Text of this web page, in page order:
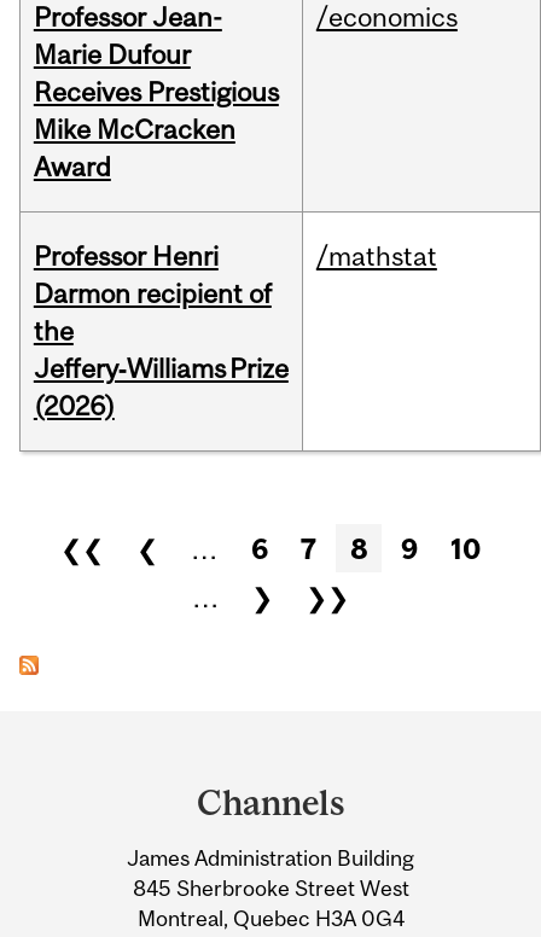
Professor Jean-
Marie Dufour
Receives Prestigious
Mike McCracken
Award
/economics
Professor Henri
Darmon recipient of
the
Jeffery‑Williams Prize
(2026)
/mathstat
Pages
❮❮ ❮ … 6 7 8 9
10
…
❯ ❯❯
Information
Channels
James Administration Building
845 Sherbrooke Street West
Montreal, Quebec H3A 0G4